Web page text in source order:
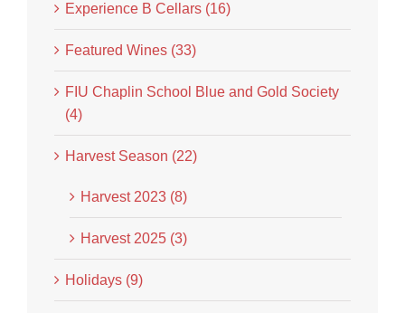
Experience B Cellars (16)
Featured Wines (33)
FIU Chaplin School Blue and Gold Society
(4)
Harvest Season (22)
Harvest 2023 (8)
Harvest 2025 (3)
Holidays (9)